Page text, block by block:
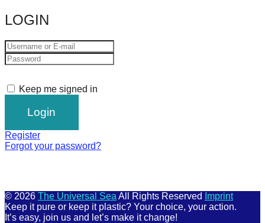
LOGIN
Keep me signed in
Register
Forgot your password?
© 2026 The Universal Sea All Rights Reserved
Imprint
Keep it pure or keep it plastic? Your choice, your action.
It’s easy, join us and let’s make it change!